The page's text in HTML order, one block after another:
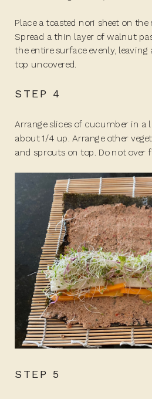
Place a toasted nori sheet on
Spread a thin layer of walnut
the entire surface evenly,
top uncovered.
STEP 4
Arrange slices of cucumber in a
about 1/4 up. Arrange other
and sprouts on top. Do not over
STEP 5